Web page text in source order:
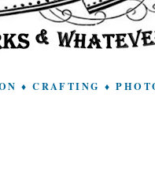
♦ CRAFTING ♦